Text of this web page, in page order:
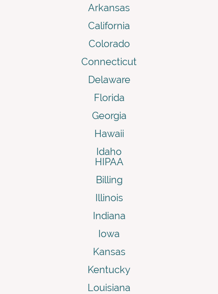
Arkansas
California
Colorado
Connecticut
Delaware
Florida
Georgia
Hawaii
Idaho
HIPAA
Billing
Illinois
Indiana
Iowa
Kansas
Kentucky
Louisiana